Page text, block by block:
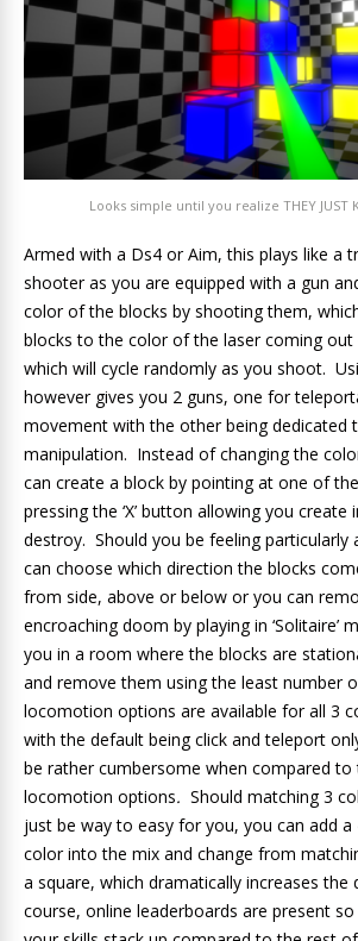
Looks simple until you realize THEY JUST
Armed with a Ds4 or Aim, this plays like a
shooter as you are equipped with a gun
color of the blocks by shooting them,
blocks to the color of the laser coming
which will cycle randomly as you shoot.
however gives you 2 guns, one for
movement with the other being dedicated
manipulation. Instead of changing the
can create a block by pointing at one of
pressing the ‘X’ button allowing you
destroy. Should you be feeling particularly
can choose which direction the blocks
from side, above or below or you can
encroaching doom by playing in ‘Solitaire’
you in a room where the blocks are
and remove them using the least number
locomotion options are available for all 3
with the default being click and teleport
be rather cumbersome when compared
locomotion options. Should matching 3
just be way to easy for you, you can add
color into the mix and change from
a square, which dramatically increases
course, online leaderboards are present